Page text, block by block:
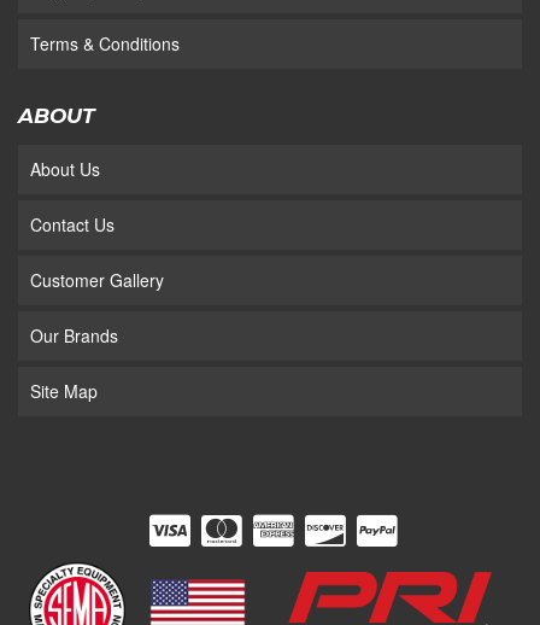
Terms & Conditions
ABOUT
About Us
Contact Us
Customer Gallery
Our Brands
Site Map